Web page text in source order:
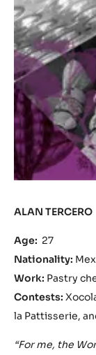
ALAN TERCERO
Age: 27
Nationality:
Work: Pastry
Contests:
la Pattisserie,
“For me, the